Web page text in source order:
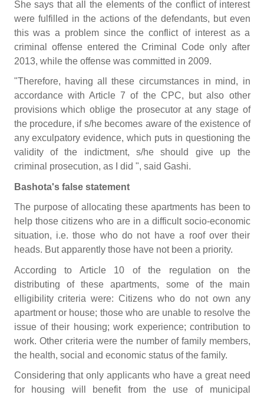
She says that all the elements of the conflict of interest
were fulfilled in the actions of the defendants, but even
this was a problem since the conflict of interest as a
criminal offense entered the Criminal Code only after
2013, while the offense was committed in 2009.
"Therefore, having all these circumstances in mind, in
accordance with Article 7 of the CPC, but also other
provisions which oblige the prosecutor at any stage of
the procedure, if s/he becomes aware of the existence of
any exculpatory evidence, which puts in questioning the
validity of the indictment, s/he should give up the
criminal prosecution, as I did ", said Gashi.
Bashota's false statement
The purpose of allocating these apartments has been to
help those citizens who are in a difficult socio-economic
situation, i.e. those who do not have a roof over their
heads. But apparently those have not been a priority.
According to Article 10 of the regulation on the
distributing of these apartments, some of the main
elligibility criteria were: Citizens who do not own any
apartment or house; those who are unable to resolve the
issue of their housing; work experience; contribution to
work. Other criteria were the number of family members,
the health, social and economic status of the family.
Considering that only applicants who have a great need
for housing will benefit from the use of municipal